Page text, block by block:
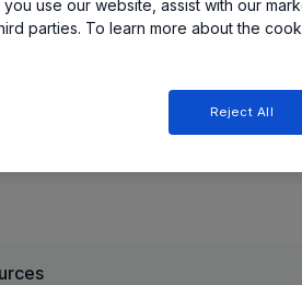
range (8V-50V) and offers an
compensation and ensures
use our website, assist with our
parties. To learn more about the
Reject All